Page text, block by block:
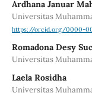
Ardhana Januar
Universitas
https://orcid.org/0000-
Romadona Desy
Universitas
Laela Rosidha
Universitas